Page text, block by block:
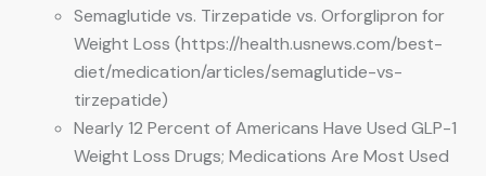
Semaglutide vs. Tirzepatide vs. Orforglipron for
Weight Loss (https://health.usnews.com/best-
diet/medication/articles/semaglutide-vs-
tirzepatide)
Nearly 12 Percent of Americans Have Used GLP-1
Weight Loss Drugs; Medications Are Most Used